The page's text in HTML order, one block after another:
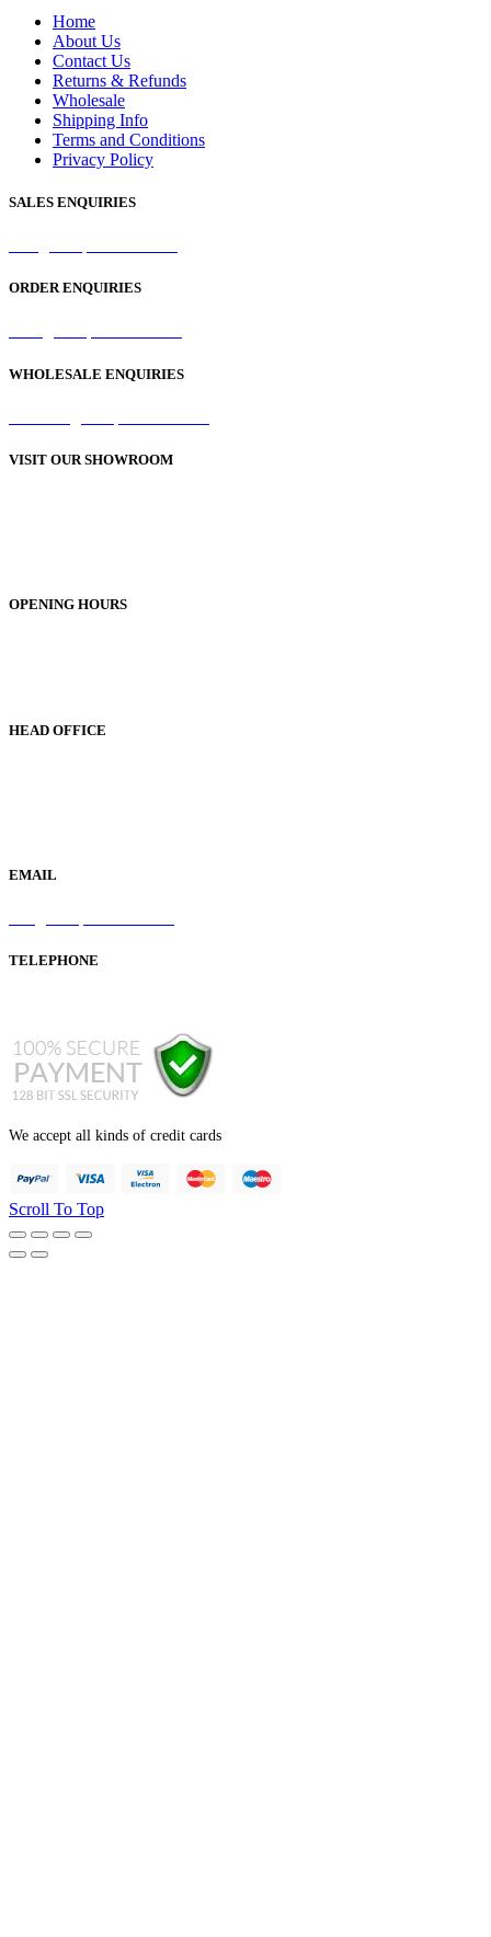
Home
About Us
Contact Us
Returns & Refunds
Wholesale
Shipping Info
Terms and Conditions
Privacy Policy
SALES ENQUIRIES
ORDER ENQUIRIES
WHOLESALE ENQUIRIES
VISIT OUR SHOWROOM
OPENING HOURS
HEAD OFFICE
EMAIL
TELEPHONE
We accept all kinds of credit cards
Scroll To Top